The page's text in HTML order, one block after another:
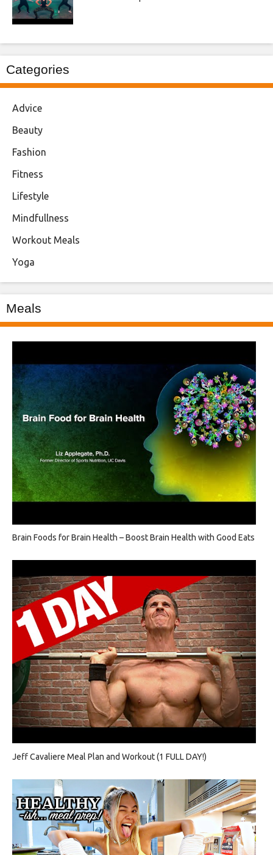
Categories
Advice
Beauty
Fashion
Fitness
Lifestyle
Mindfullness
Workout Meals
Yoga
Meals
Brain Foods for Brain Health – Boost Brain Health with Good Eats
Jeff Cavaliere Meal Plan and Workout (1 FULL DAY!)